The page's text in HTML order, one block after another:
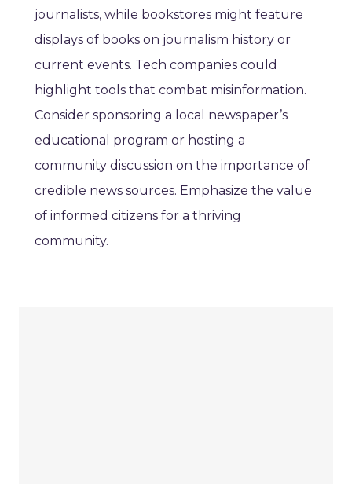
journalists, while bookstores might feature
displays of books on journalism history or
current events. Tech companies could
highlight tools that combat misinformation.
Consider sponsoring a local newspaper’s
educational program or hosting a
community discussion on the importance of
credible news sources. Emphasize the value
of informed citizens for a thriving
community.